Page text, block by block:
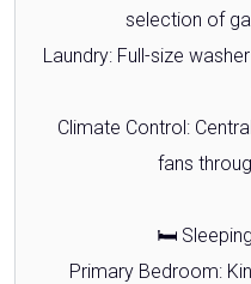
selection of
Laundry: Full-size
Climate Control:
fans
🛏️
Primary Bedroom: